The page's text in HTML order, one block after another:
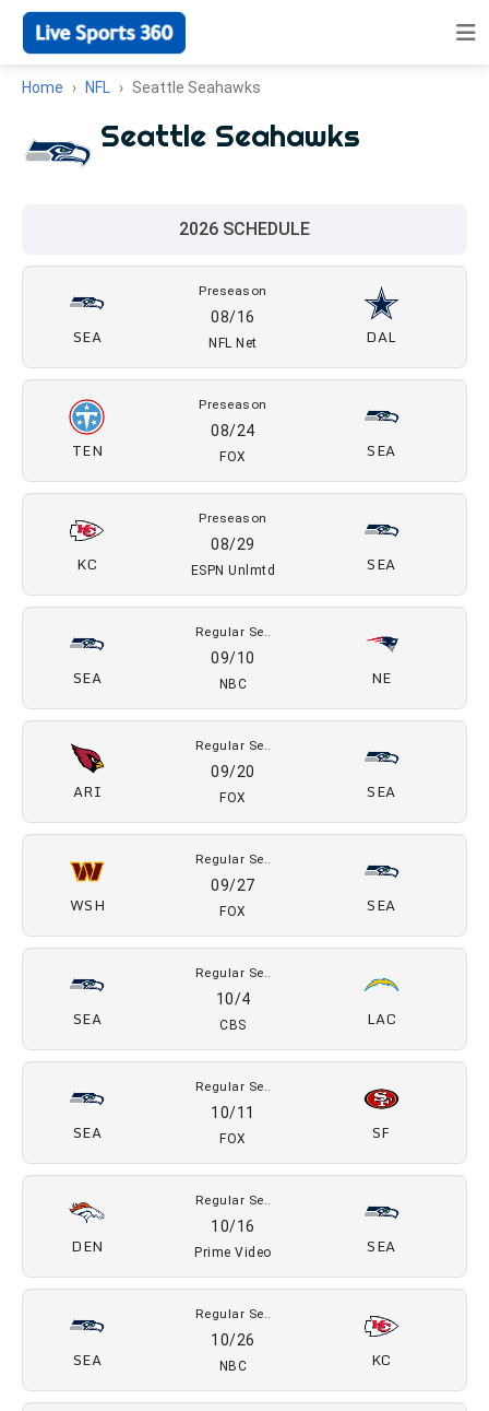
Home NFL Seattle Seahawks
Seattle Seahawks
2026 SCHEDULE
SEA
Preseason
08/16
NFL Net DAL
TEN
Preseason
08/24
FOX SEA
KC
Preseason
08/29
ESPN Unlmtd SEA
SEA
Regular Se..
09/10
NBC NE
ARI
Regular Se..
09/20
FOX SEA
WSH
Regular Se..
09/27
FOX SEA
SEA
Regular Se..
10/4
CBS LAC